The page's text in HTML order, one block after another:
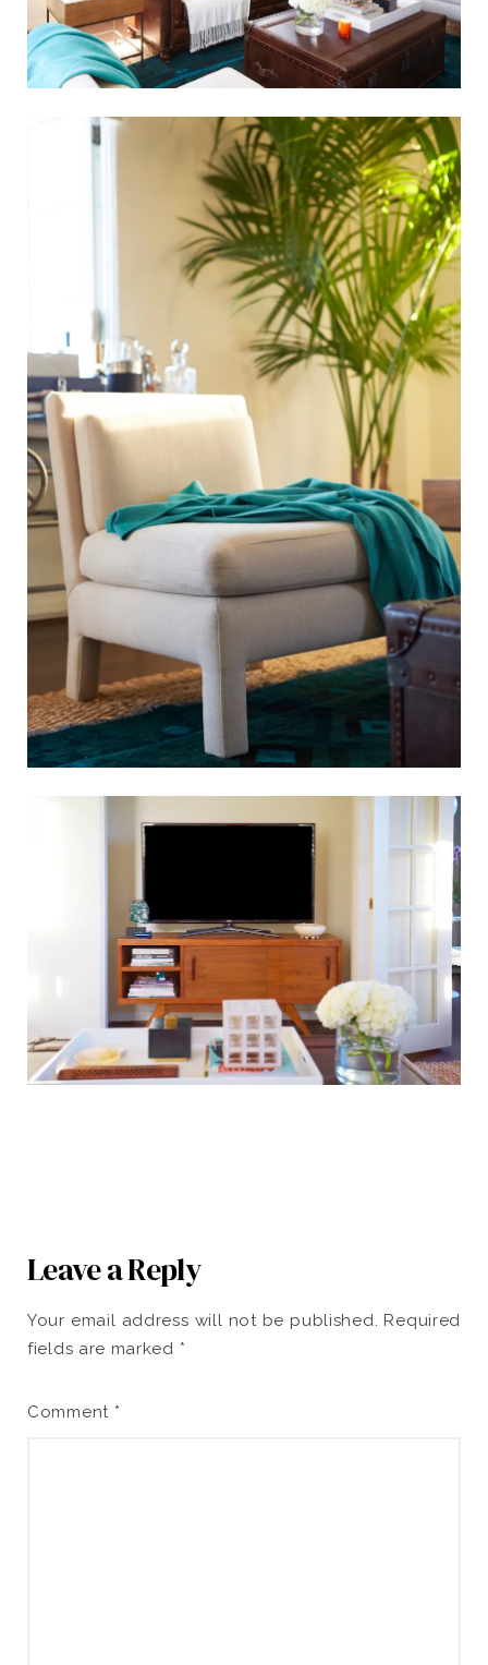
Leave a Reply
Your email address will not be published. Required
fields are marked *
Comment *